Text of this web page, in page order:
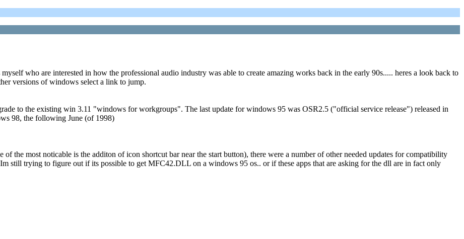
who are interested in how the professional audio industry was able to create amazing works back in the early 90s..... heres a look back to
versions of windows select a link to jump.
to the existing win 3.11 "windows for workgroups". The last update for windows 95 was OSR2.5 ("official service release") released in
98, the following June (of 1998)
the most noticable is the additon of icon shortcut bar near the start button), there were a number of other needed updates for compatibility
still trying to figure out if its possible to get MFC42.DLL on a windows 95 os.. or if these apps that are asking for the dll are in fact only